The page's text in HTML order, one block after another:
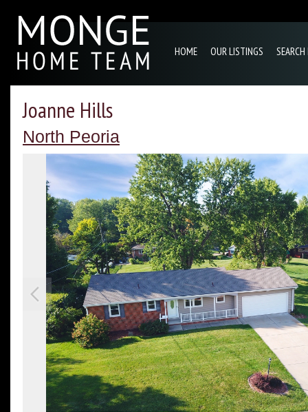
HOME OUR LISTINGS
Joanne Hills
North Peoria